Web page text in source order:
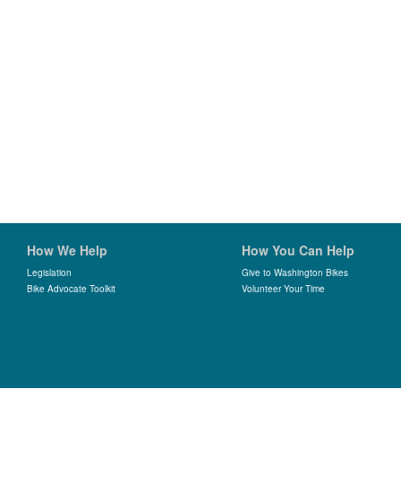
How We Help
Legislation
Bike Advocate Toolkit
How You Can Help
Give to Washington Bikes
Volunteer Your Time